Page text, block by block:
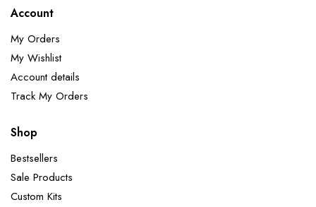
Account
My Orders
My Wishlist
Account details
Track My Orders
Shop
Bestsellers
Sale Products
Custom Kits